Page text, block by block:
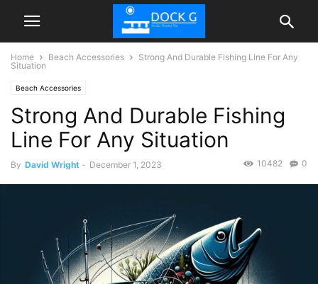
Home Beach Accessories
Strong And Durable Fishing Line For Any
Situation
Beach Accessories
Strong And Durable Fishing
Line For Any Situation
By David Wright - December 1, 2023 0
10482